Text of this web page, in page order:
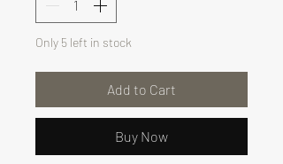
Only 5 left in stock
Add to Cart
Buy Now